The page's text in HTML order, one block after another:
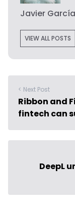
Javier García
VIEW ALL POSTS
< Next Post
Ribbon and
fintech can
DeepL